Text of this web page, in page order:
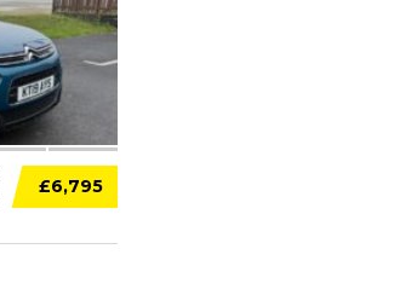
£6,795